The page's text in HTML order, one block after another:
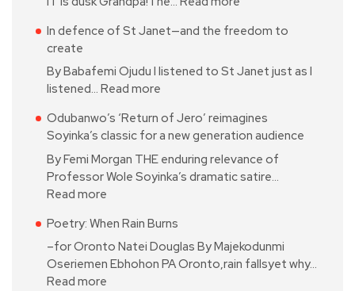
In defence of St Janet—and the freedom to
create
By Babafemi Ojudu I listened to St Janet just as I
listened… Read more
Odubanwo’s ‘Return of Jero’ reimagines
Soyinka’s classic for a new generation audience
By Femi Morgan THE enduring relevance of
Professor Wole Soyinka’s dramatic satire…
Read more
Poetry: When Rain Burns
–for Oronto Natei Douglas By Majekodunmi
Oseriemen Ebhohon PA Oronto,rain fallsyet why…
Read more